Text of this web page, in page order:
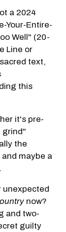
a 2024
Your-Entire-
Well" (20-
Line or
text,
this
it's pre-
grind"
the
maybe a
unexpected
now?
and two-
guilty